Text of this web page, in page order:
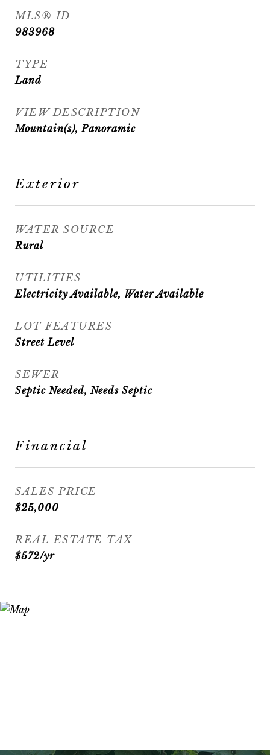
MLS® ID
983968
TYPE
Land
VIEW DESCRIPTION
Mountain(s), Panoramic
Exterior
WATER SOURCE
Rural
UTILITIES
Electricity Available, Water Available
LOT FEATURES
Street Level
SEWER
Septic Needed, Needs Septic
Financial
SALES PRICE
$25,000
REAL ESTATE TAX
$572/yr